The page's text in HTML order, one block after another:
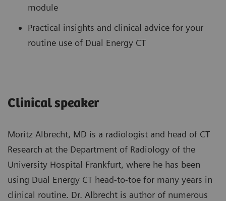
module
Practical insights and clinical advice for your
routine use of Dual Energy CT
Clinical speaker
Moritz Albrecht, MD is a radiologist and head of CT
Research at the Department of Radiology of the
University Hospital Frankfurt, where he has been
using Dual Energy CT head-to-toe for many years in
clinical routine. Dr. Albrecht is author of numerous